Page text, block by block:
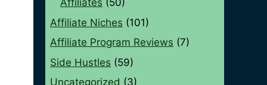
Affiliates (50)
Affiliate Niches (101)
Affiliate Program Reviews (7)
Side Hustles (59)
Uncategorized (3)